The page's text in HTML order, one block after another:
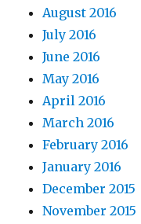
August 2016
July 2016
June 2016
May 2016
April 2016
March 2016
February 2016
January 2016
December 2015
November 2015